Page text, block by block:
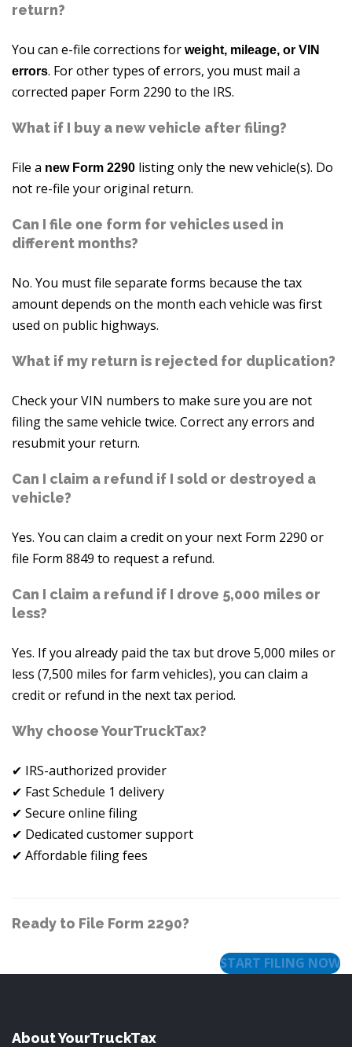
return?
You can e-file corrections for weight, mileage, or VIN
errors. For other types of errors, you must mail a
corrected paper Form 2290 to the IRS.
What if I buy a new vehicle after filing?
File a new Form 2290 listing only the new vehicle(s). Do
not re-file your original return.
Can I file one form for vehicles used in
different months?
No. You must file separate forms because the tax
amount depends on the month each vehicle was first
used on public highways.
What if my return is rejected for duplication?
Check your VIN numbers to make sure you are not
filing the same vehicle twice. Correct any errors and
resubmit your return.
Can I claim a refund if I sold or destroyed a
vehicle?
Yes. You can claim a credit on your next Form 2290 or
file Form 8849 to request a refund.
Can I claim a refund if I drove 5,000 miles or
less?
Yes. If you already paid the tax but drove 5,000 miles or
less (7,500 miles for farm vehicles), you can claim a
credit or refund in the next tax period.
Why choose YourTruckTax?
✔ IRS-authorized provider
✔ Fast Schedule 1 delivery
✔ Secure online filing
✔ Dedicated customer support
✔ Affordable filing fees
Ready to File Form 2290?
START FILING NOW
About YourTruckTax